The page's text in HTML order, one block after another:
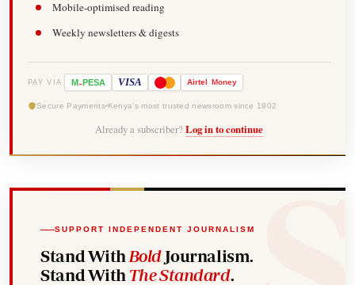
Mobile-optimised reading
Weekly newsletters & digests
PAY VIA M-PESA VISA Airtel Money
Secure Payments Kenya's most trusted newsroom since 1902
Already a subscriber? Log in to continue
SUPPORT INDEPENDENT JOURNALISM
Stand With BoldJournalism.
Stand With The Standard.